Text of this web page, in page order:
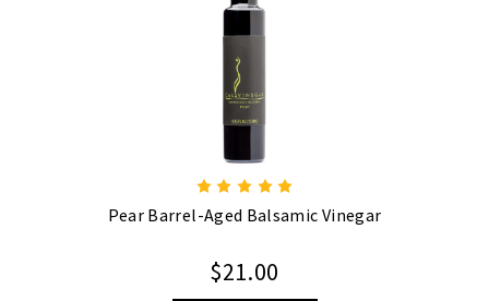
Pear Barrel-Aged Balsamic Vinegar
$21.00